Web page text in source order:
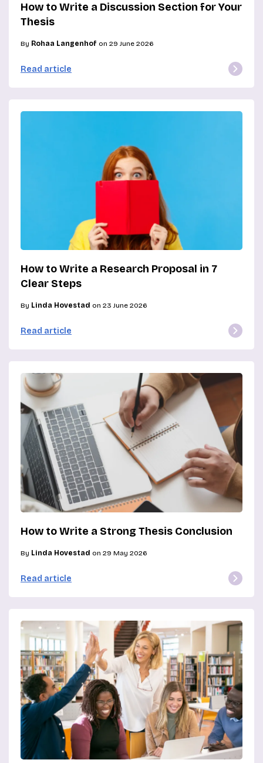
How to Write a Discussion Section for Your
Thesis
By Rohaa Langenhof on 29 June 2026
Read article
How to Write a Research Proposal in 7
Clear Steps
By Linda Hovestad on 23 June 2026
Read article
How to Write a Strong Thesis Conclusion
By Linda Hovestad on 29 May 2026
Read article